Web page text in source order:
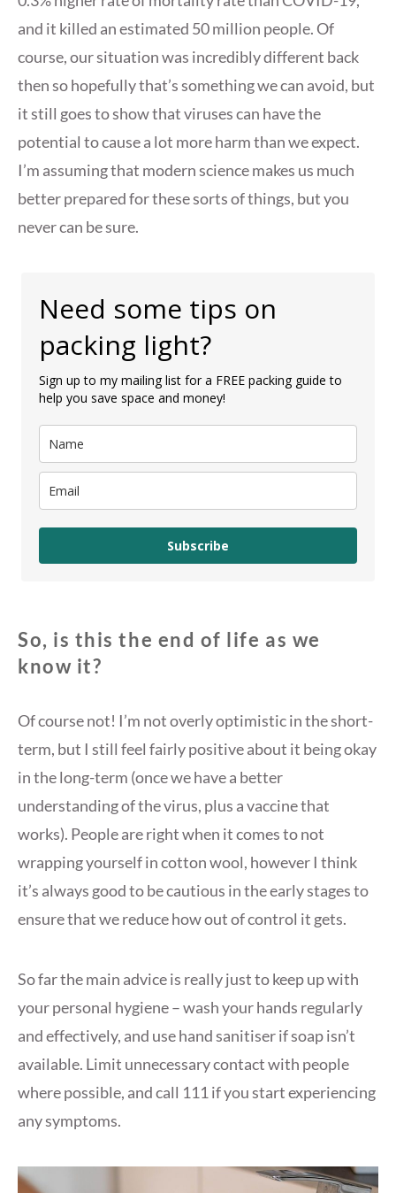
and it killed an estimated 50 million people. Of
course, our situation was incredibly different back
then so hopefully that’s something we can avoid, but
it still goes to show that viruses can have the
potential to cause a lot more harm than we expect.
I’m assuming that modern science makes us much
better prepared for these sorts of things, but you
never can be sure.
Need some tips on
packing light?
Sign up to my mailing list for a FREE packing guide to
help you save space and money!
Subscribe
So, is this the end of life as we
know it?
Of course not! I’m not overly optimistic in the short-
term, but I still feel fairly positive about it being okay
in the long-term (once we have a better
understanding of the virus, plus a vaccine that
works). People are right when it comes to not
wrapping yourself in cotton wool, however I think
it’s always good to be cautious in the early stages to
ensure that we reduce how out of control it gets.
So far the main advice is really just to keep up with
your personal hygiene – wash your hands regularly
and effectively, and use hand sanitiser if soap isn’t
available. Limit unnecessary contact with people
where possible, and call 111 if you start experiencing
any symptoms.